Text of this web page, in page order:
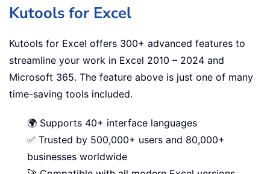
Kutools for Excel
Kutools for Excel offers 300+ advanced features to
streamline your work in Excel 2010 – 2024 and
Microsoft 365. The feature above is just one of many
time-saving tools included.
🌍 Supports 40+ interface languages
✅ Trusted by 500,000+ users and 80,000+
businesses worldwide